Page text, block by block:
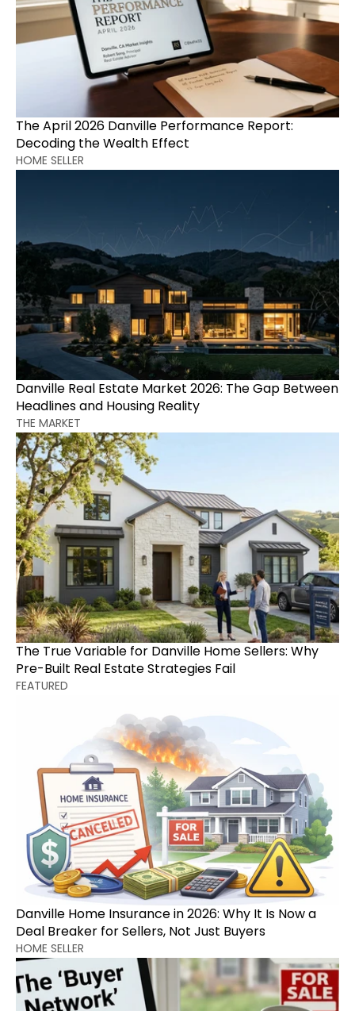
The April 2026 Danville Performance Report:
Decoding the Wealth Effect
HOME SELLER
Danville Real Estate Market 2026: The Gap Between
Headlines and Housing Reality
THE MARKET
The True Variable for Danville Home Sellers: Why
Pre-Built Real Estate Strategies Fail
FEATURED
Danville Home Insurance in 2026: Why It Is Now a
Deal Breaker for Sellers, Not Just Buyers
HOME SELLER